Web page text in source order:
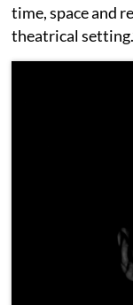
time, space and
theatrical